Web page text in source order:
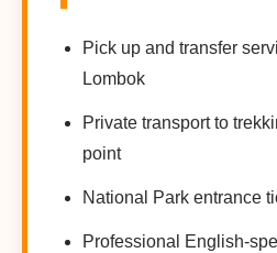
Pick up and transfer
Lombok
Private transport to
point
National Park entrance
Professional English-